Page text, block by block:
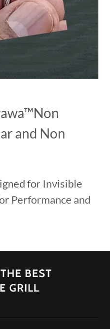
and Non
for Invisible
Performance and
BEST
GRILL